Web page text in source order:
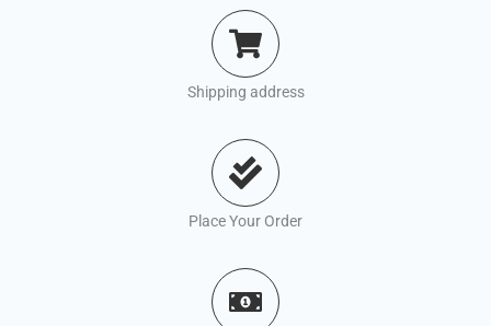
Shipping address
Place Your Order